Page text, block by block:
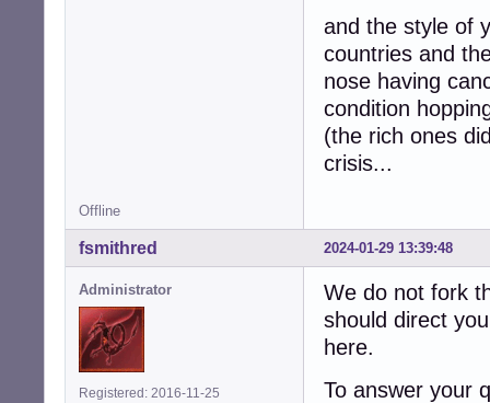
and the style of
countries and
nose having
condition
(the rich ones
crisis...
Offline
2024-01-29 13:39:48
fsmithred
Administrator
Registered: 2016-11-25
We do not fork
should direct
here.
To answer your